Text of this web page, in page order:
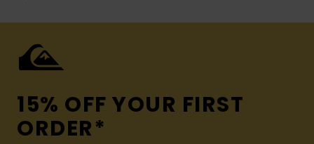
15% OFF YOUR FIRST
ORDER*